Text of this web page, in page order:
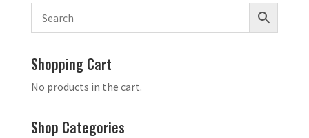
Shopping Cart
No products in the cart.
Shop Categories